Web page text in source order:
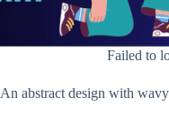
Failed to
An abstract design with